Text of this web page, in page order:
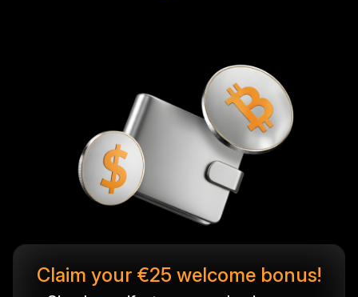
Claim your €25 welcome bonus!